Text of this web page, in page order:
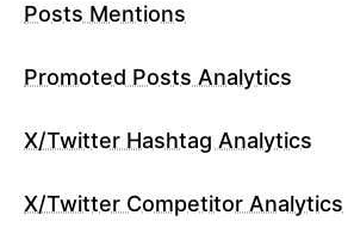
Posts Mentions
Promoted Posts Analytics
X/Twitter Hashtag Analytics
X/Twitter Competitor Analytics